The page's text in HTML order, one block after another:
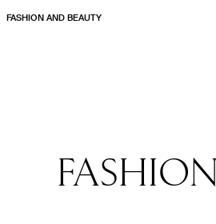
FASHION AND BEAUTY
FASHION